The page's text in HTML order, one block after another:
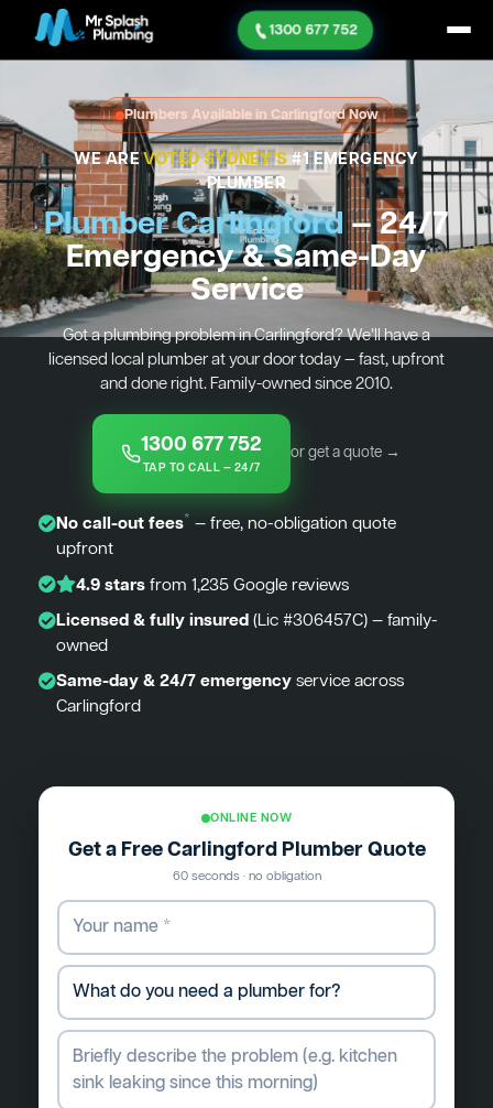
1300 677 752
Plumbers Available in Carlingford Now
WE AREVOTED SYDNEY'S#1 EMERGENCY
PLUMBER
Plumber Carlingford— 24/7
Emergency & Same-Day
Service
Got a plumbing problem in Carlingford? We’ll have a
licensed local plumber at your door today — fast, upfront
and done right. Family-owned since 2010.
1300 677 752
TAP TO CALL — 24/7
or get a quote →
No call-out fees* — free, no-obligation quote
upfront
4.9 starsfrom 1,235 Google reviews
Licensed & fully insured(Lic #306457C) — family-
owned
Same-day & 24/7 emergencyservice across
Carlingford
ONLINE NOW
Get a Free Carlingford Plumber Quote
60 seconds · no obligation